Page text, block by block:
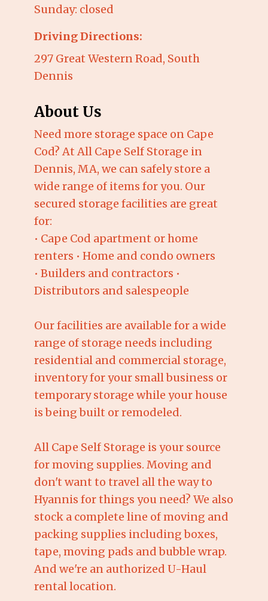
Sunday: closed
Driving Directions:
297 Great Western Road, South
Dennis
About Us
Need more storage space on Cape
Cod? At All Cape Self Storage in
Dennis, MA, we can safely store a
wide range of items for you. Our
secured storage facilities are great
for:
• Cape Cod apartment or home
renters • Home and condo owners
• Builders and contractors •
Distributors and salespeople
Our facilities are available for a wide
range of storage needs including
residential and commercial storage,
inventory for your small business or
temporary storage while your house
is being built or remodeled.
All Cape Self Storage is your source
for moving supplies. Moving and
don't want to travel all the way to
Hyannis for things you need? We also
stock a complete line of moving and
packing supplies including boxes,
tape, moving pads and bubble wrap.
And we're an authorized U-Haul
rental location.